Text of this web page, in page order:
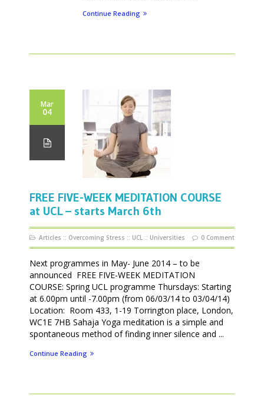
Continue Reading
Mar
04
FREE FIVE-WEEK MEDITATION COURSE
at UCL – starts March 6th
Articles :: Overcoming Stress :: UCL :: Universities 0 Comment
Next programmes in May- June 2014 – to be
announced FREE FIVE-WEEK MEDITATION
COURSE: Spring UCL programme Thursdays: Starting
at 6.00pm until -7.00pm (from 06/03/14 to 03/04/14)
Location: Room 433, 1-19 Torrington place, London,
WC1E 7HB Sahaja Yoga meditation is a simple and
spontaneous method of finding inner silence and ...
Continue Reading